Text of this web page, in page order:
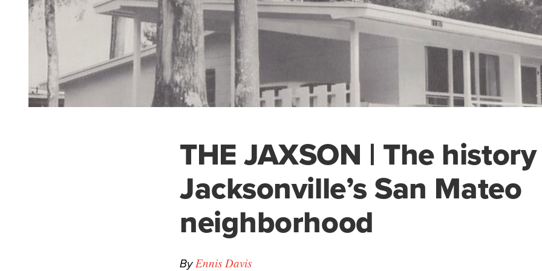
THE JAXSON | The
Jacksonville’s San Mateo
neighborhood
ByEnnis Davis